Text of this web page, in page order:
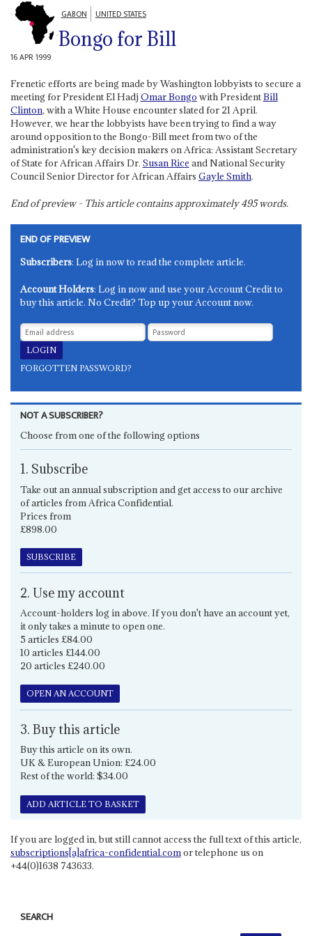
GABON UNITED STATES
Bongo for Bill
16 APR 1999
Frenetic efforts are being made by Washington lobbyists to secure a
meeting for President El Hadj Omar Bongo with PresidentBill
Clinton, with a White House encounter slated for 21 April.
However, we hear the lobbyists have been trying to find a way
around opposition to the Bongo-Bill meet from two of the
administration's key decision makers on Africa: Assistant Secretary
of State for African Affairs Dr. Susan Rice and National Security
Council Senior Director for African Affairs Gayle Smith.
End of preview - This article contains approximately495words.
END OF PREVIEW
Subscribers: Log in now to read the complete article.
Account Holders: Log in now and use your Account Credit to
buy this article. No Credit? Top up your Account now.
FORGOTTEN PASSWORD?
NOT A SUBSCRIBER?
Choose from one of the following options
1. Subscribe
Take out an annual subscription and get access to our archive
of articles from Africa Confidential.
Prices from
£898.00
SUBSCRIBE
2. Use my account
Account-holders log in above. If you don't have an account yet,
it only takes a minute to open one.
5 articles £84.00
10 articles £144.00
20 articles £240.00
OPEN AN ACCOUNT
3. Buy this article
Buy this article on its own.
UK & European Union: £24.00
Rest of the world: $34.00
ADD ARTICLE TO BASKET
If you are logged in, but still cannot access the full text of this article,
subscriptions[a]africa-confidential.comor telephone us on
+44(0)1638 743633.
SEARCH